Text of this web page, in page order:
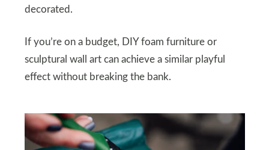
decorated.
If you’re on a budget, DIY foam furniture or
sculptural wall art can achieve a similar playful
effect without breaking the bank.